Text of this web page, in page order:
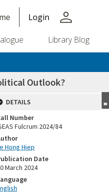
Login person
Library Blog
Outlook?
DETAILS
Number
Fulcrum 2024/84
Hong Hiep
Date
March 2024